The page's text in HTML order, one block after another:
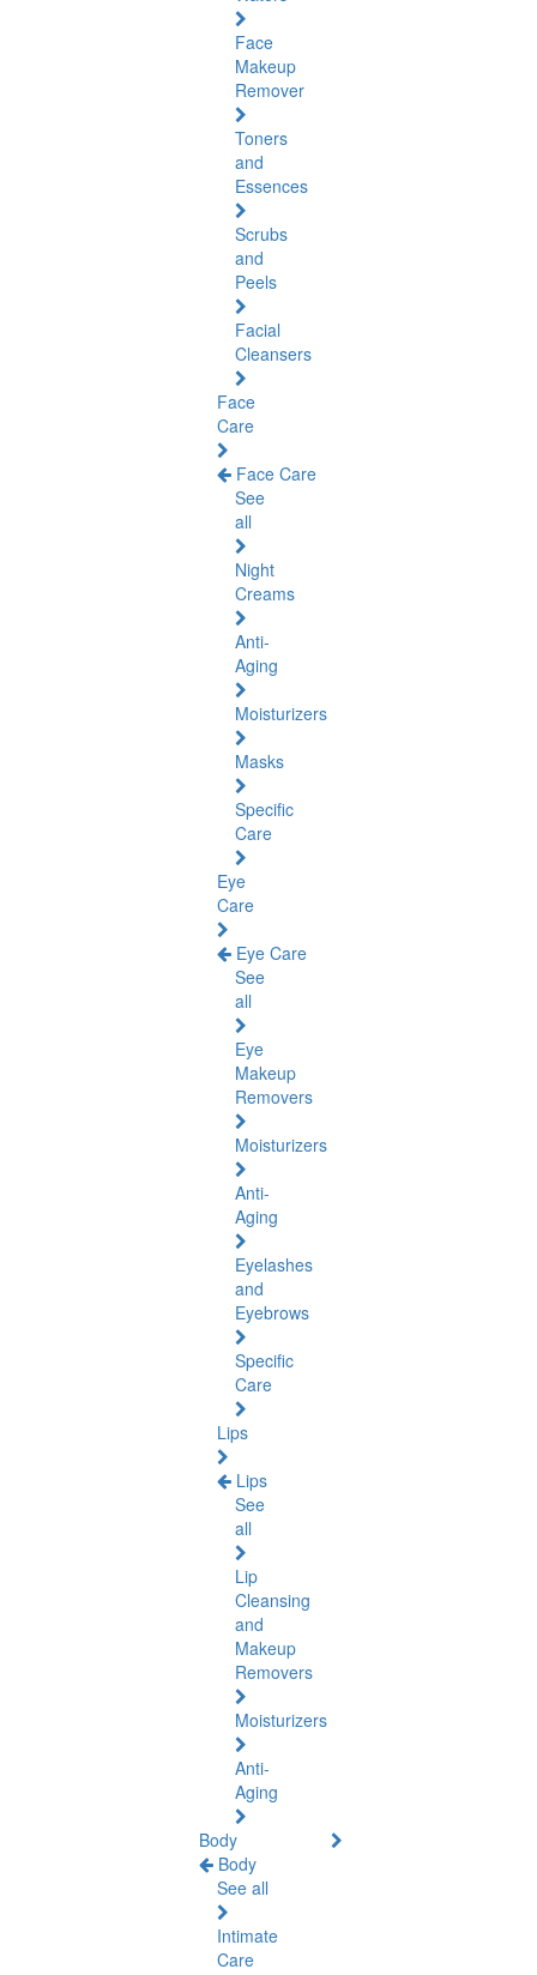
Face
Makeup
Remover
Toners
and
Essences
Scrubs
and
Peels
Facial
Cleansers
Face
Care
Face Care
See
all
Night
Creams
Anti-
Aging
Moisturizers
Masks
Specific
Care
Eye
Care
Eye Care
See
all
Eye
Makeup
Removers
Moisturizers
Anti-
Aging
Eyelashes
and
Eyebrows
Specific
Care
Lips
Lips
See
all
Lip
Cleansing
and
Makeup
Removers
Moisturizers
Anti-
Aging
Body
Body
See all
Intimate
Care